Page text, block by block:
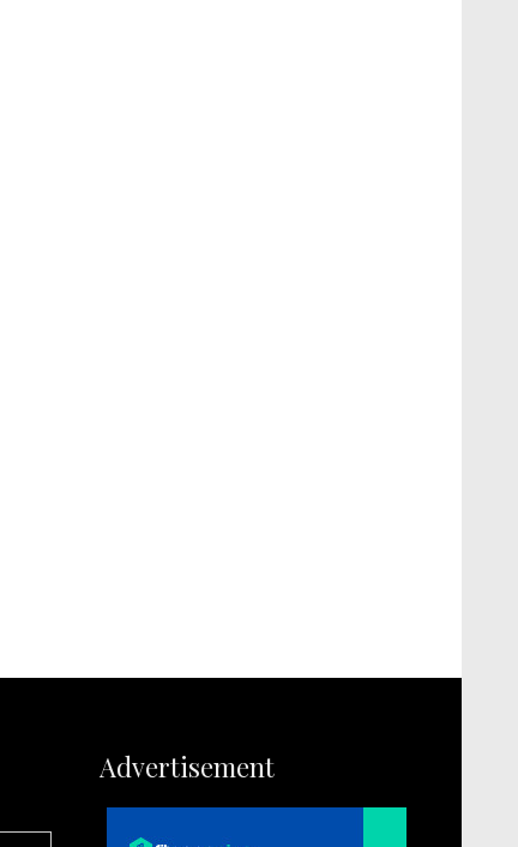
Advertisement